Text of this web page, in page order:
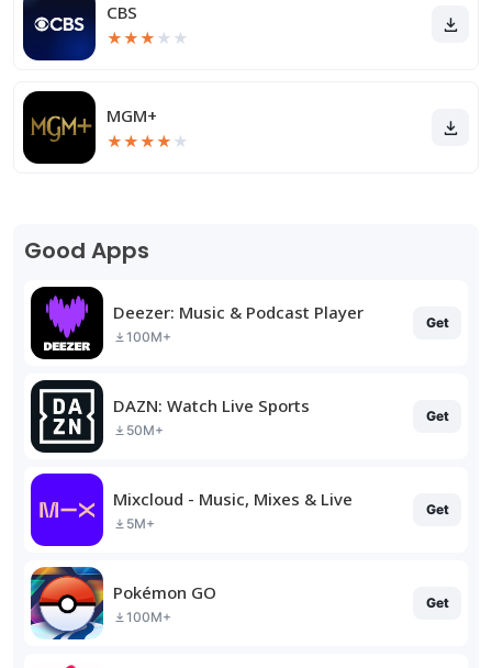
CBS
★★★ ★ ★
MGM+
★★★★ ★
Good Apps
Deezer: Music & Podcast Player
100M+
Get
DAZN: Watch Live Sports
50M+
Get
Mixcloud - Music, Mixes & Live
5M+
Get
Pokémon GO
100M+
Get